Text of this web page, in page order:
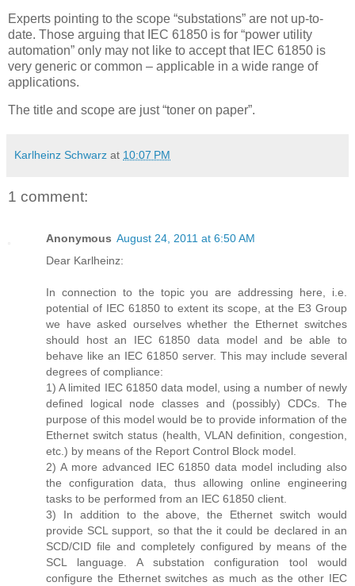
Experts pointing to the scope “substations” are not up-to-
date. Those arguing that IEC 61850 is for “power utility
automation” only may not like to accept that IEC 61850 is
very generic or common – applicable in a wide range of
applications.
The title and scope are just “toner on paper”.
Karlheinz Schwarz at 10:07 PM
1 comment:
Anonymous August 24, 2011 at 6:50 AM
Dear Karlheinz:
In connection to the topic you are addressing here, i.e.
potential of IEC 61850 to extent its scope, at the E3 Group
we have asked ourselves whether the Ethernet switches
should host an IEC 61850 data model and be able to
behave like an IEC 61850 server. This may include several
degrees of compliance:
1) A limited IEC 61850 data model, using a number of newly
defined logical node classes and (possibly) CDCs. The
purpose of this model would be to provide information of the
Ethernet switch status (health, VLAN definition, congestion,
etc.) by means of the Report Control Block model.
2) A more advanced IEC 61850 data model including also
the configuration data, thus allowing online engineering
tasks to be performed from an IEC 61850 client.
3) In addition to the above, the Ethernet switch would
provide SCL support, so that the it could be declared in an
SCD/CID file and completely configured by means of the
SCL language. A substation configuration tool would
configure the Ethernet switches as much as the other IEC